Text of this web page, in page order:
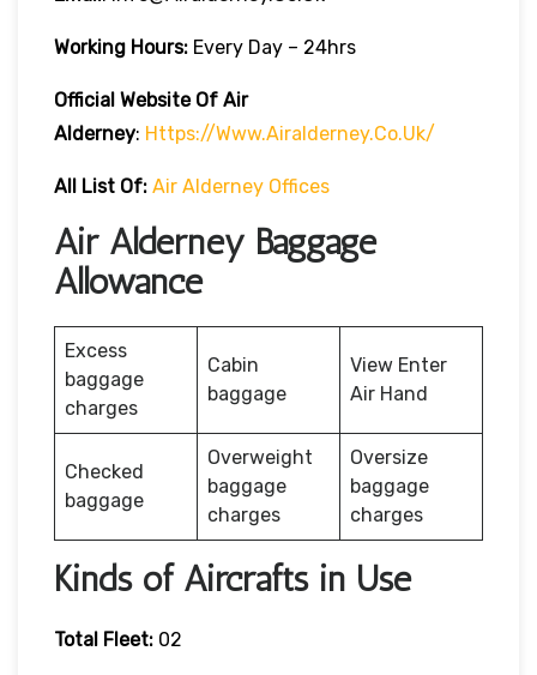
Working Hours: Every Day – 24hrs
Official Website Of Air
Alderney: Https://www.airalderney.co.uk/
All List Of: Air Alderney Offices
Air Alderney Baggage
Allowance
Excess
baggage
charges
Cabin
baggage
View Enter
Air Hand
Checked
baggage
Overweight
baggage
charges
Oversize
baggage
charges
Kinds of Aircrafts in Use
Total Fleet: 02